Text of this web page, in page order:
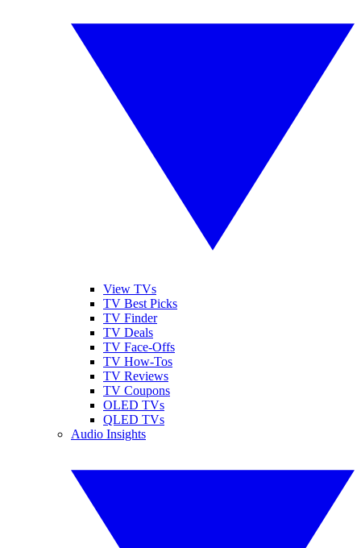
View TVs
TV Best Picks
TV Finder
TV Deals
TV Face-Offs
TV How-Tos
TV Reviews
TV Coupons
OLED TVs
QLED TVs
Audio Insights